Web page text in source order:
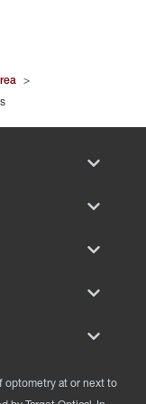
>
optometry at or next to